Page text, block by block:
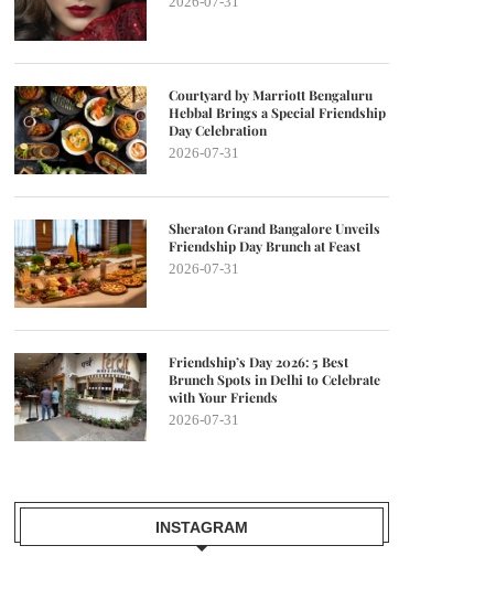
Courtyard by Marriott Bengaluru
Hebbal Brings a Special Friendship
Day Celebration
2026-07-31
Sheraton Grand Bangalore Unveils
Friendship Day Brunch at Feast
2026-07-31
Friendship’s Day 2026: 5 Best
Brunch Spots in Delhi to Celebrate
with Your Friends
2026-07-31
INSTAGRAM